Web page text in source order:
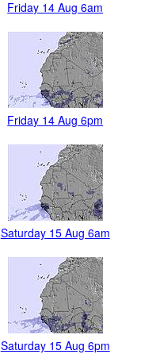
Friday 14 Aug 6am
Friday 14 Aug 6pm
Saturday 15 Aug 6am
Saturday 15 Aug 6pm